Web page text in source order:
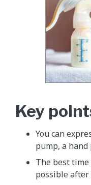
Key
You can
pump, a
The best time
possible after